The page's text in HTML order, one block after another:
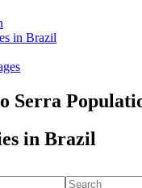
in Brazil
Serra
in Brazil